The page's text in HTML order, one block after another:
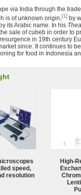
via India through the
is of unknown origin,[1] by
its Arabic name. In his
sale of cubeb in order to
in 19th century
since. It continues to
for food in Indonesia
speed,
resolution
High-